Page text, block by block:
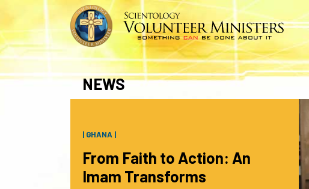
NEWS
| GHANA |
From Faith to Action: An
Imam Transforms